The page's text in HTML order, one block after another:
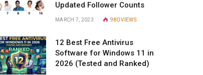
Updated Follower Counts
MARCH 7, 2023 980VIEWS
12 Best Free Antivirus
Software for Windows 11 in
2026 (Tested and Ranked)